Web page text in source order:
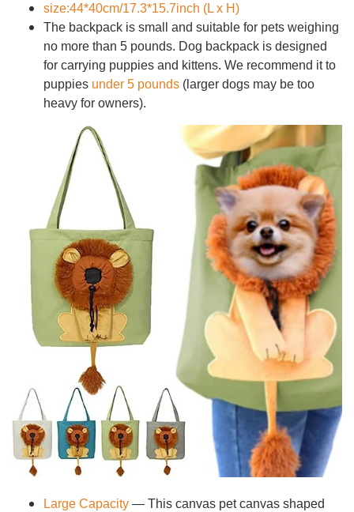
size:44*40cm/17.3*15.7inch (L x H)
The backpack is small and suitable for pets weighing
no more than 5 pounds. Dog backpack is designed
for carrying puppies and kittens. We recommend it to
puppies under 5 pounds (larger dogs may be too
heavy for owners).
Large Capacity — This canvas pet canvas shaped